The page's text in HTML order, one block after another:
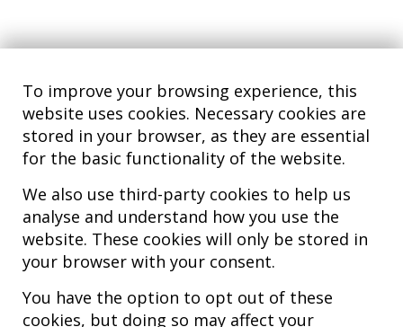
To improve your browsing experience, this
website uses cookies. Necessary cookies are
stored in your browser, as they are essential
for the basic functionality of the website.
We also use third-party cookies to help us
analyse and understand how you use the
website. These cookies will only be stored in
your browser with your consent.
You have the option to opt out of these
cookies, but doing so may affect your
Hospital MiKS Ospitalea
C/ Duque de Wellington, 33
01010 - Vitoria-Gasteiz
Tel. +34 945 252 077
pacientes@hospitalmiks.com